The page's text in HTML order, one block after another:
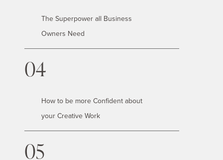
The Superpower all Business
Owners Need
04
How to be more Confident about
your Creative Work
05